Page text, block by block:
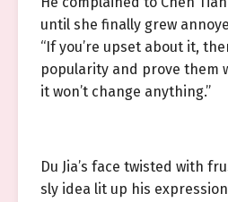
until she finally grew
“If you’re upset about it,
popularity and prove them
it won’t change anything.”
Du Jia’s face twisted with
sly idea lit up his